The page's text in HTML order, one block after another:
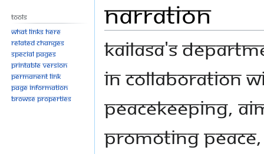
Narration
KAILASA's
in collaboration
Peacekeeping,
promoting
Tools
What links here
Related changes
Special pages
Printable version
Permanent link
Page information
Browse properties